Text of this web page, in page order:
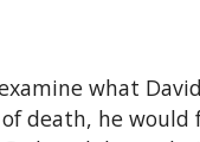
what
death, he